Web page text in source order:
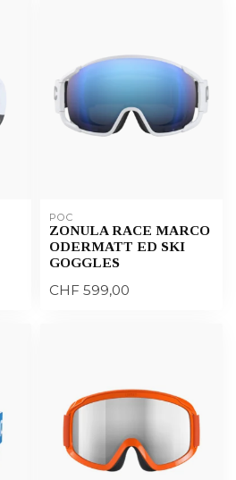
POC
ZONULA RACE MARCO
ODERMATT ED SKI
GOGGLES
CHF 599,00